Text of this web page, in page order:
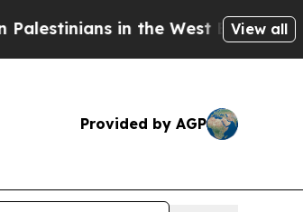
in the West Bank LiveView all
Provided by AGP